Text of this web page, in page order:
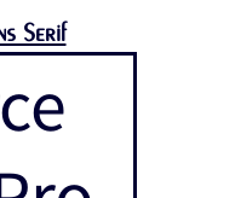
Serif